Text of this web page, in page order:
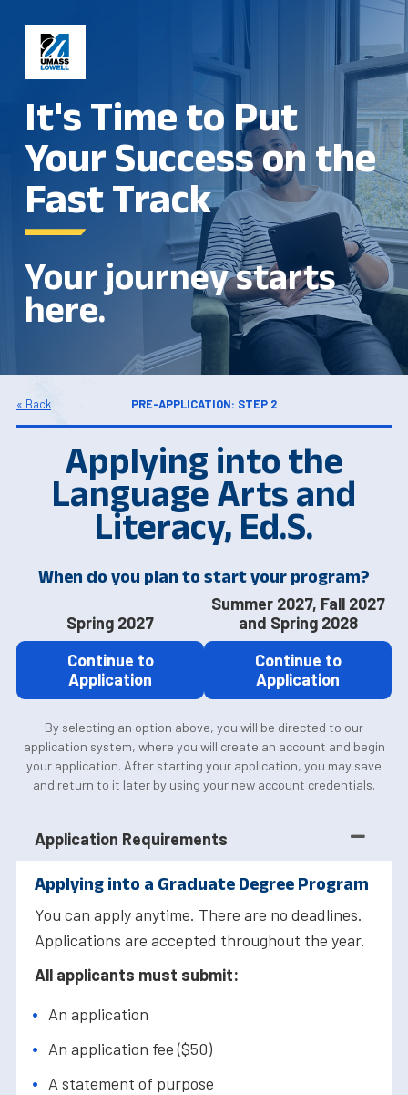
It's Time to Put
Your Success on the
Fast Track
Your journey starts
here.
« Back PRE-APPLICATION: STEP 2
Applying into the
Language Arts and
Literacy, Ed.S.
When do you plan to start your program?
Spring 2027
Continue to
Application
Summer 2027, Fall 2027
and Spring 2028
Continue to
Application
By selecting an option above, you will be directed to our
application system, where you will create an account and begin
your application. After starting your application, you may save
and return to it later by using your new account credentials.
Application Requirements
Applying into a Graduate Degree Program
You can apply anytime. There are no deadlines.
Applications are accepted throughout the year.
All applicants must submit:
An application
An application fee ($50)
A statement of purpose